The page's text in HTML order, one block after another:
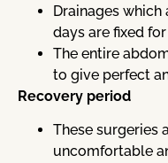
Drainages
days are fixed
The entire
to give perfect
Recovery period
These surgeries
uncomfortable